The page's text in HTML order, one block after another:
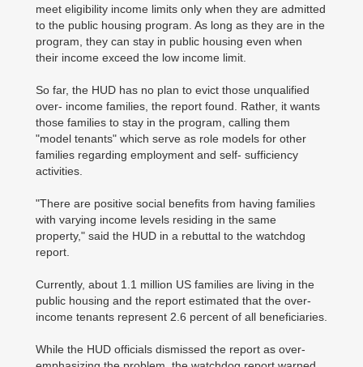
meet eligibility income limits only when they are admitted
to the public housing program. As long as they are in the
program, they can stay in public housing even when
their income exceed the low income limit.
So far, the HUD has no plan to evict those unqualified
over- income families, the report found. Rather, it wants
those families to stay in the program, calling them
"model tenants" which serve as role models for other
families regarding employment and self- sufficiency
activities.
"There are positive social benefits from having families
with varying income levels residing in the same
property," said the HUD in a rebuttal to the watchdog
report.
Currently, about 1.1 million US families are living in the
public housing and the report estimated that the over-
income tenants represent 2.6 percent of all beneficiaries.
While the HUD officials dismissed the report as over-